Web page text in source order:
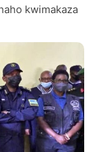
kwimakaza